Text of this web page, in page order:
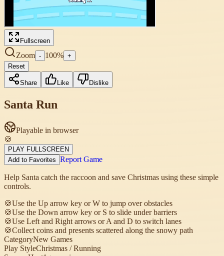
Fullscreen
Zoom - 100% +
Reset
Share Like Dislike
Santa Run
Playable in browser
🍪
PLAY FULLSCREEN
Add to Favorites Report Game
Help Santa catch the raccoon and save Christmas using these simple
controls.
🍪Use the Up arrow key or W to jump over obstacles
🍪Use the Down arrow key or S to slide under barriers
🍪Use Left and Right arrows or A and D to switch lanes
🍪Collect coins and presents scattered along the snowy path
CategoryNew Games
Play StyleChristmas / Running